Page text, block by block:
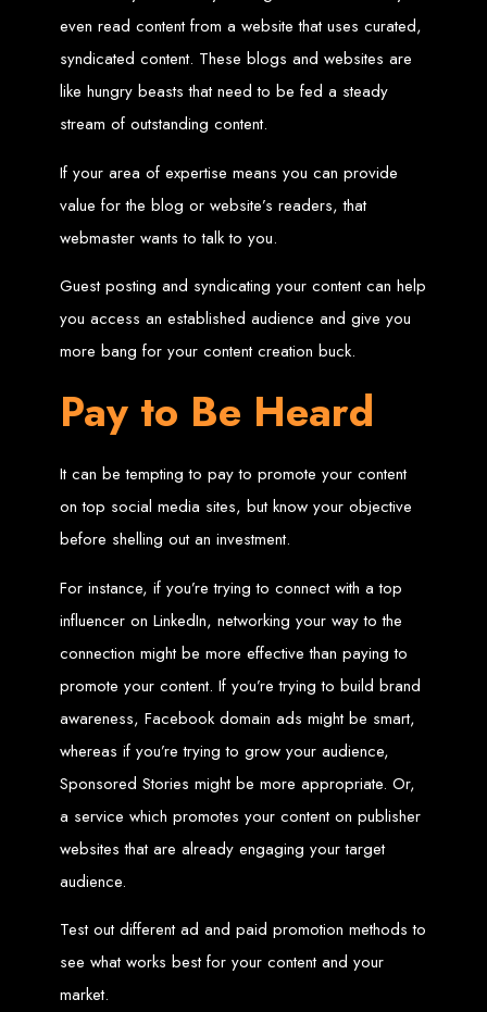
in Harare, Zimbabwe
High-quality affordable websites in Zimbabwe
Best web developers in Zimbabwe
Web design services in Harare
Top web development companies in Zimbabwe
Web design in Zimbabwe
Responsive web design in Harare
Harare web development experts
Website creation from scratch in Harare
Graphics design companies in Harare
Top-rated website design in Harare
Reliable web hosting on American servers
Professional web design and development in Africa
Web Entangled - Zimbabwe's leading web design agency
Types of Websites
Entangled in Zimbabwe
Company Websites
CV / Resume Websites
Social Networks Websites
Listing Websites
News Websites
Database Websites
Leading IT Companies in Zimbabwe
Explore the top IT companies in Zimbabwe:
Best Web Designers in
Harare, Zimbabwe
Custom web designs with a unique touch
Content-first website creation
Professional website development in Zimbabwe
Non-skeuomorphic logo design specialists
Custom CMS web development
High-Quality Web Design
even read content from a website that uses curated,
syndicated content. These blogs and websites are
like hungry beasts that need to be fed a steady
stream of outstanding content.
If your area of expertise means you can provide
value for the blog or website’s readers, that
webmaster wants to talk to you.
Guest posting and syndicating your content can help
you access an established audience and give you
more bang for your content creation buck.
Pay to Be Heard
It can be tempting to pay to promote your content
on top social media sites, but know your objective
before shelling out an investment.
For instance, if you’re trying to connect with a top
influencer on LinkedIn, networking your way to the
connection might be more effective than paying to
promote your content. If you’re trying to build brand
awareness, Facebook domain ads might be smart,
whereas if you’re trying to grow your audience,
Sponsored Stories might be more appropriate. Or,
a service which promotes your content on publisher
websites that are already engaging your target
audience.
Test out different ad and paid promotion methods to
see what works best for your content and your
market.